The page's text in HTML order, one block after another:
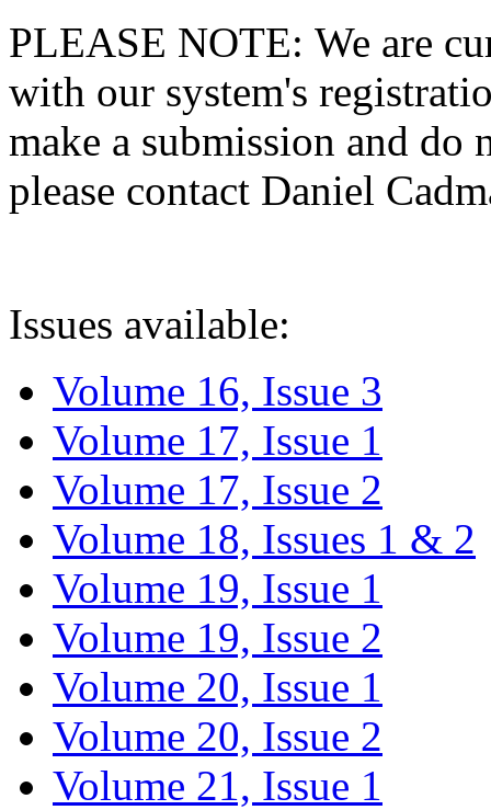
PLEASE NOTE: We are
with our system's
make a submission and do
please contact Daniel
Issues available:
Volume 16, Issue 3
Volume 17, Issue 1
Volume 17, Issue 2
Volume 18, Issues 1 & 2
Volume 19, Issue 1
Volume 19, Issue 2
Volume 20, Issue 1
Volume 20, Issue 2
Volume 21, Issue 1